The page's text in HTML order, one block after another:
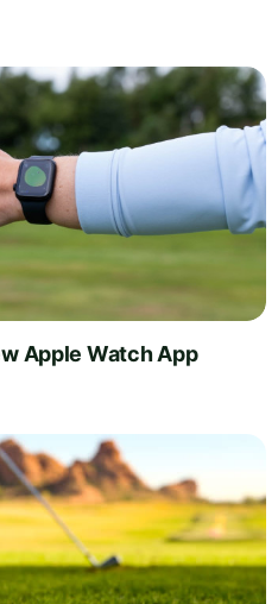
Apple Watch App